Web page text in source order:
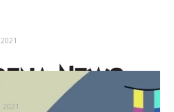
are digitally catching bugs
of amassing...